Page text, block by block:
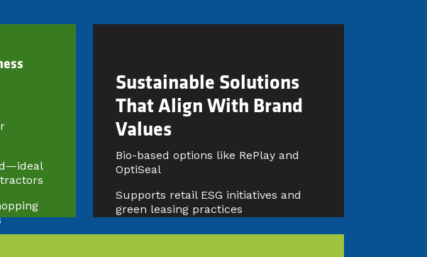
Sustainable Solutions
That Align With Brand
Values
Bio-based options like RePlay and
OptiSeal
Supports retail ESG initiatives and
green leasing practices